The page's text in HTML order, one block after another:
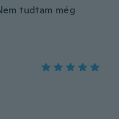
tudtam még